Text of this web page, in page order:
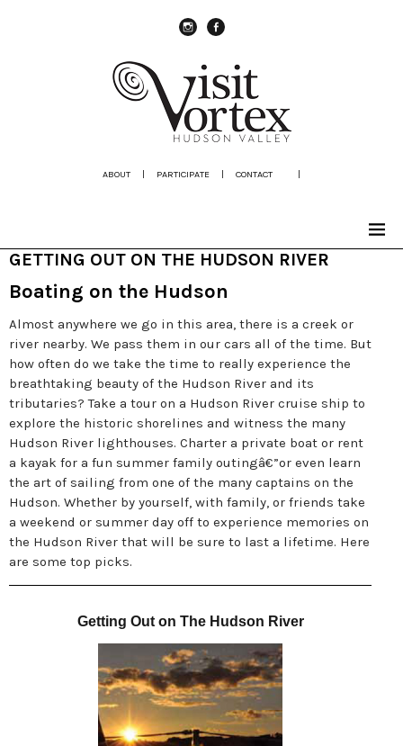
ABOUT | PARTICIPATE | CONTACT |
GETTING OUT ON THE HUDSON RIVER
Boating on the Hudson
Almost anywhere we go in this area, there is a creek or
river nearby. We pass them in our cars all of the time. But
how often do we take the time to really experience the
breathtaking beauty of the Hudson River and its
tributaries? Take a tour on a Hudson River cruise ship to
explore the historic shorelines and witness the many
Hudson River lighthouses. Charter a private boat or rent
a kayak for a fun summer family outingâ€”or even learn
the art of sailing from one of the many captains on the
Hudson. Whether by yourself, with family, or friends take
a weekend or summer day off to experience memories on
the Hudson River that will be sure to last a lifetime. Here
are some top picks.
Getting Out on The Hudson River